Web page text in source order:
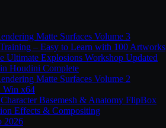
Matte Surfaces Volume 3
– Easy to Learn with 100 Artworks
Ultimate Explosions Workshop Updated
Houdini Complete
Matte Surfaces Volume 2
Win x64
Basemesh & Anatomy FlipBox
Effects & Compositing
2026